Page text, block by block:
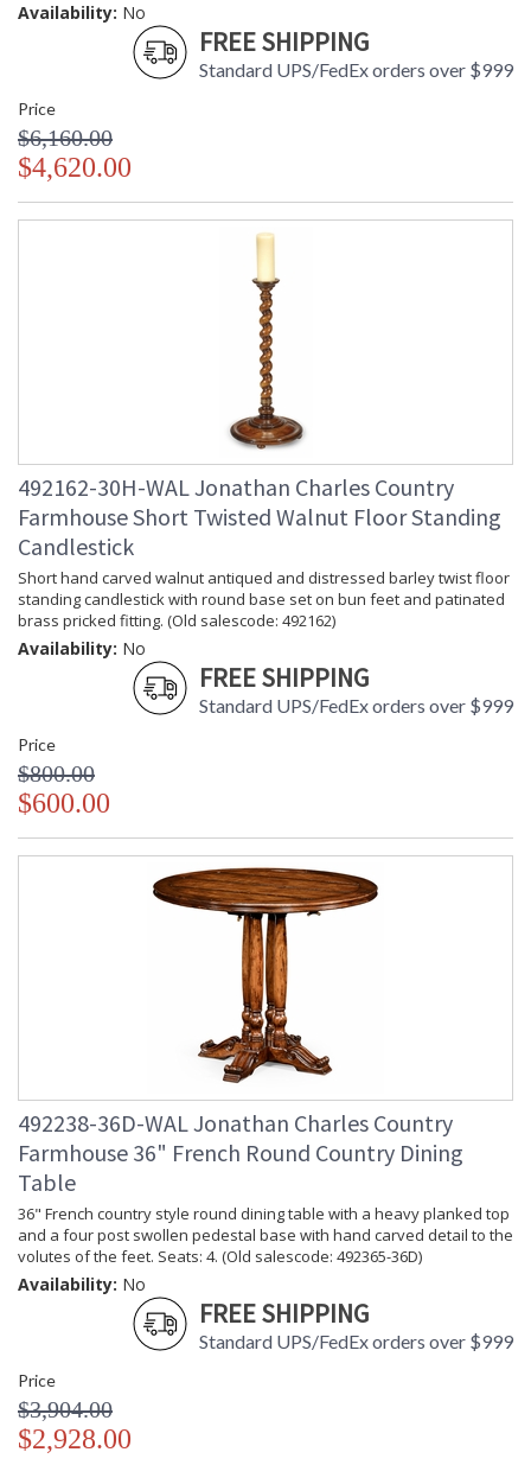
Availability: No
FREE SHIPPING
Standard UPS/FedEx orders over $999
Price
$6,160.00
$4,620.00
492162-30H-WAL Jonathan Charles Country
Farmhouse Short Twisted Walnut Floor Standing
Candlestick
Short hand carved walnut antiqued and distressed barley twist floor
standing candlestick with round base set on bun feet and patinated
brass pricked fitting. (Old salescode: 492162)
Availability: No
FREE SHIPPING
Standard UPS/FedEx orders over $999
Price
$800.00
$600.00
492238-36D-WAL Jonathan Charles Country
Farmhouse 36" French Round Country Dining
Table
36" French country style round dining table with a heavy planked top
and a four post swollen pedestal base with hand carved detail to the
volutes of the feet. Seats: 4. (Old salescode: 492365-36D)
Availability: No
FREE SHIPPING
Standard UPS/FedEx orders over $999
Price
$3,904.00
$2,928.00